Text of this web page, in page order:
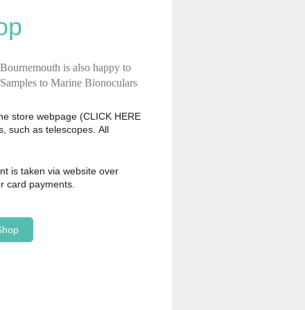
is also happy to
to Marine Bionoculars
store webpage (CLICK HERE
such as telescopes. All
is taken via website over
card payments.